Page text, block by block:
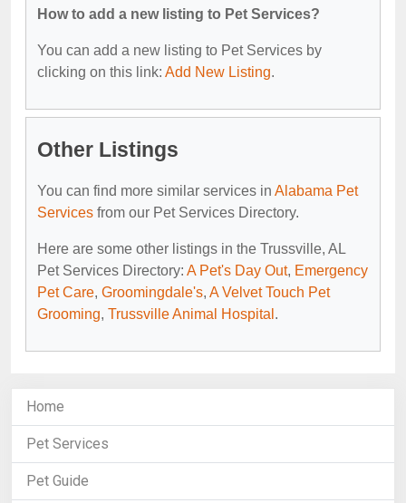
How to add a new listing to Pet Services?
You can add a new listing to Pet Services by
clicking on this link: Add New Listing.
Other Listings
You can find more similar services in Alabama Pet
Services from our Pet Services Directory.
Here are some other listings in the Trussville, AL
Pet Services Directory: A Pet's Day Out, Emergency
Pet Care, Groomingdale's, A Velvet Touch Pet
Grooming, Trussville Animal Hospital .
Home
Pet Services
Pet Guide